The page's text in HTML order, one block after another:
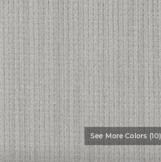
See More Colors (10)